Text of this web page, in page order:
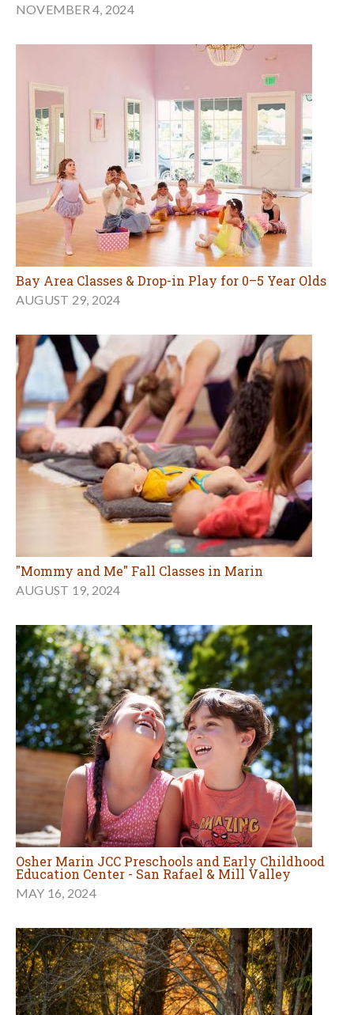
NOVEMBER 4, 2024
Bay Area Classes & Drop-in Play for 0–5 Year Olds
AUGUST 29, 2024
"Mommy and Me" Fall Classes in Marin
AUGUST 19, 2024
Osher Marin JCC Preschools and Early Childhood
Education Center - San Rafael & Mill Valley
MAY 16, 2024